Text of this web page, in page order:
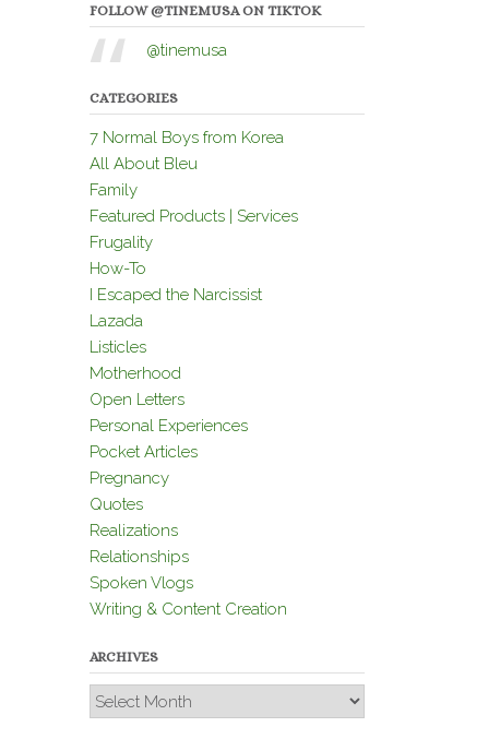
FOLLOW @TINEMUSA ON TIKTOK
@tinemusa
CATEGORIES
7 Normal Boys from Korea
All About Bleu
Family
Featured Products | Services
Frugality
How-To
I Escaped the Narcissist
Lazada
Listicles
Motherhood
Open Letters
Personal Experiences
Pocket Articles
Pregnancy
Quotes
Realizations
Relationships
Spoken Vlogs
Writing & Content Creation
ARCHIVES
Archives